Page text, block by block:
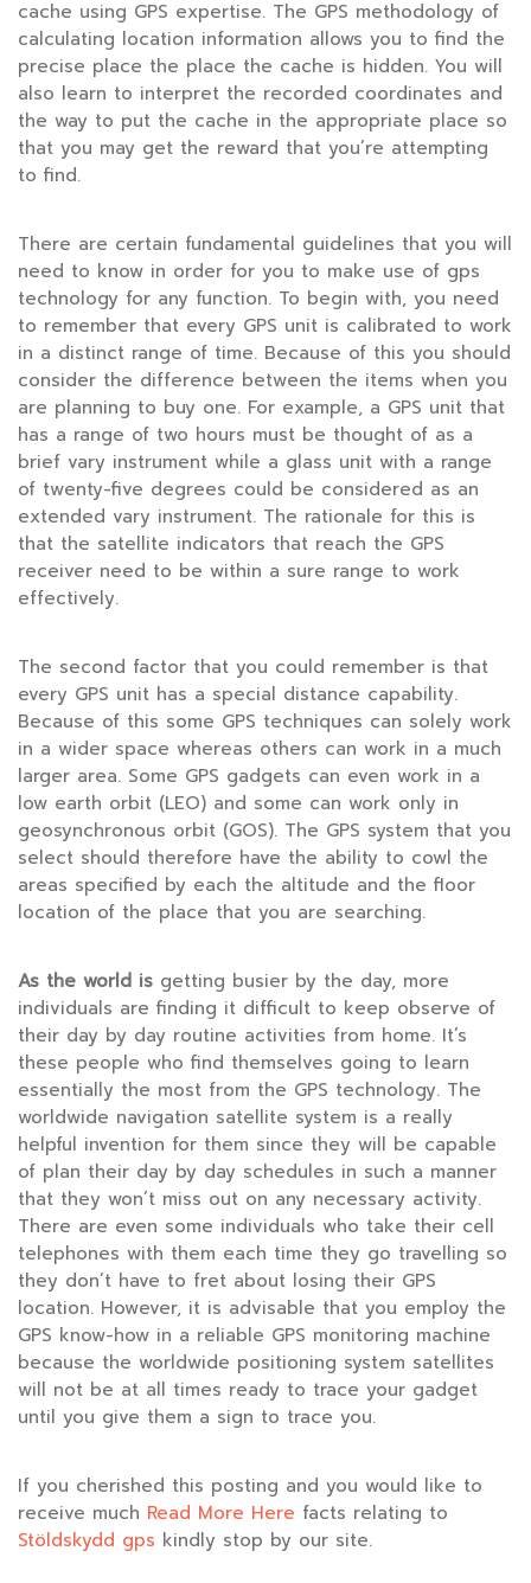
cache using GPS expertise. The GPS methodology of
calculating location information allows you to find the
precise place the place the cache is hidden. You will
also learn to interpret the recorded coordinates and
the way to put the cache in the appropriate place so
that you may get the reward that you’re attempting
to find.
There are certain fundamental guidelines that you will
need to know in order for you to make use of gps
technology for any function. To begin with, you need
to remember that every GPS unit is calibrated to work
in a distinct range of time. Because of this you should
consider the difference between the items when you
are planning to buy one. For example, a GPS unit that
has a range of two hours must be thought of as a
brief vary instrument while a glass unit with a range
of twenty-five degrees could be considered as an
extended vary instrument. The rationale for this is
that the satellite indicators that reach the GPS
receiver need to be within a sure range to work
effectively.
The second factor that you could remember is that
every GPS unit has a special distance capability.
Because of this some GPS techniques can solely work
in a wider space whereas others can work in a much
larger area. Some GPS gadgets can even work in a
low earth orbit (LEO) and some can work only in
geosynchronous orbit (GOS). The GPS system that you
select should therefore have the ability to cowl the
areas specified by each the altitude and the floor
location of the place that you are searching.
As the world is getting busier by the day, more
individuals are finding it difficult to keep observe of
their day by day routine activities from home. It’s
these people who find themselves going to learn
essentially the most from the GPS technology. The
worldwide navigation satellite system is a really
helpful invention for them since they will be capable
of plan their day by day schedules in such a manner
that they won’t miss out on any necessary activity.
There are even some individuals who take their cell
telephones with them each time they go travelling so
they don’t have to fret about losing their GPS
location. However, it is advisable that you employ the
GPS know-how in a reliable GPS monitoring machine
because the worldwide positioning system satellites
will not be at all times ready to trace your gadget
until you give them a sign to trace you.
If you cherished this posting and you would like to
receive much Read More Here facts relating to
Stöldskydd gps kindly stop by our site.